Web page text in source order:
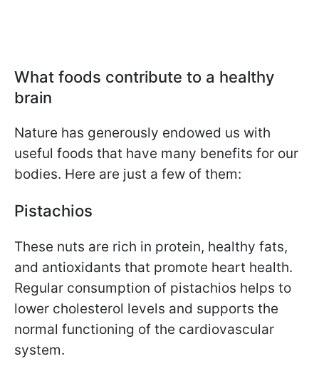
What foods contribute to a healthy
brain
Nature has generously endowed us with
useful foods that have many benefits for our
bodies. Here are just a few of them:
Pistachios
These nuts are rich in protein, healthy fats,
and antioxidants that promote heart health.
Regular consumption of pistachios helps to
lower cholesterol levels and supports the
normal functioning of the cardiovascular
system.